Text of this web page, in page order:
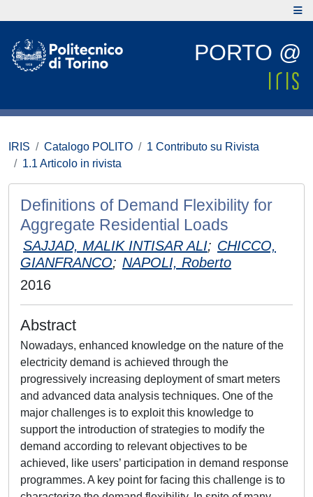
PORTO @
IRIS Catalogo POLITO
1 Contributo su Rivista
1.1 Articolo in rivista
Definitions of Demand Flexibility for
Aggregate Residential Loads
SAJJAD, MALIK INTISAR ALI; CHICCO,
GIANFRANCO; NAPOLI, Roberto
2016
Abstract
Nowadays, enhanced knowledge on the nature of the
electricity demand is achieved through the
progressively increasing deployment of smart meters
and advanced data analysis techniques. One of the
major challenges is to exploit this knowledge to
support the introduction of strategies to modify the
demand according to relevant objectives to be
achieved, like users’ participation in demand response
programmes. A key point for facing this challenge is to